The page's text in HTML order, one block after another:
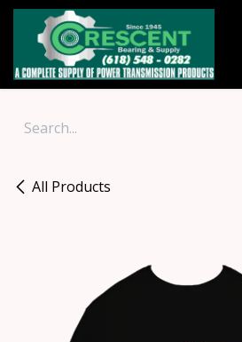
Skip to Content
All Products